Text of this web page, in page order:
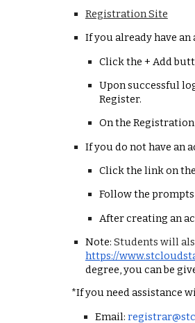
Registration Site
If you already have
Click the + Add
Upon successful
Register.
On the
If you do not have an
Click the link on
Follow the
After creating an
Note: Students will
https://
degree, you can be
*If you need assistance
Email: